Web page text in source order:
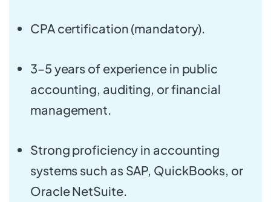
CPA certification (mandatory).
3–5 years of experience in public
accounting, auditing, or financial
management.
Strong proficiency in accounting
systems such as SAP, QuickBooks, or
Oracle NetSuite.